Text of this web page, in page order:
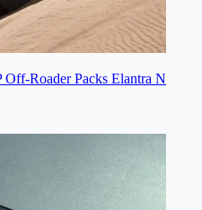
Roader Packs Elantra N